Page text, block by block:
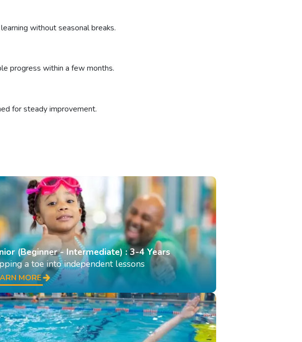
without seasonal breaks.
progress within a few months.
for steady improvement.
(Beginner - Intermediate) : 3-4 Years
a toe into independent lessons
MORE